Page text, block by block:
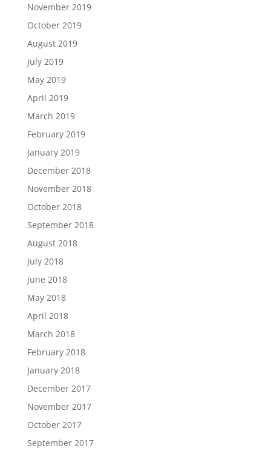
November 2019
October 2019
August 2019
July 2019
May 2019
April 2019
March 2019
February 2019
January 2019
December 2018
November 2018
October 2018
September 2018
August 2018
July 2018
June 2018
May 2018
April 2018
March 2018
February 2018
January 2018
December 2017
November 2017
October 2017
September 2017